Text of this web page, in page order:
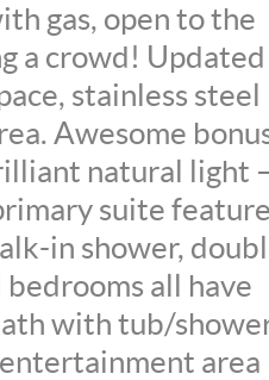
gas, open to the
a crowd! Updated
stainless steel
Awesome
natural light
suite
in shower,
all have
with tub/
area